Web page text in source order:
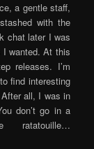
a gentle staff,
with the
chat later I was
wanted. At this
releases. I’m
find interesting
all, I was in
don’t go in a
ratatouille…